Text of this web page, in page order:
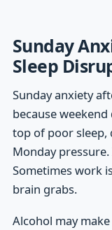
Sunday
Sleep
Sunday anxiety
because
top of poor sleep,
Monday
Sometimes work
brain grabs.
Alcohol may